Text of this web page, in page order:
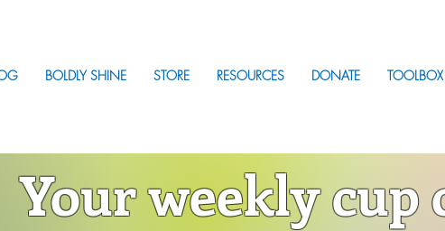
BOLDLY SHINE STORE RESOURCES DONATE TOOLBOX
Your weekly cup